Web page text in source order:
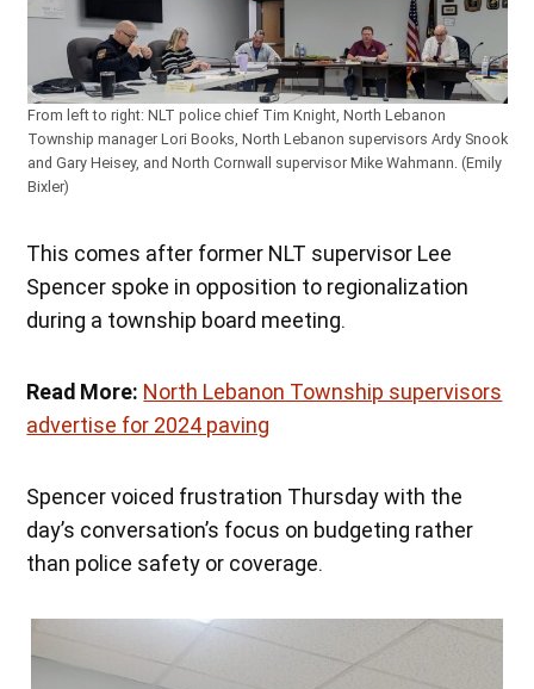
From left to right: NLT police chief Tim Knight, North Lebanon
Township manager Lori Books, North Lebanon supervisors Ardy Snook
and Gary Heisey, and North Cornwall supervisor Mike Wahmann. (Emily
Bixler)
This comes after former NLT supervisor Lee
Spencer spoke in opposition to regionalization
during a township board meeting.
Read More: North Lebanon Township supervisors
advertise for 2024 paving
Spencer voiced frustration Thursday with the
day’s conversation’s focus on budgeting rather
than police safety or coverage.